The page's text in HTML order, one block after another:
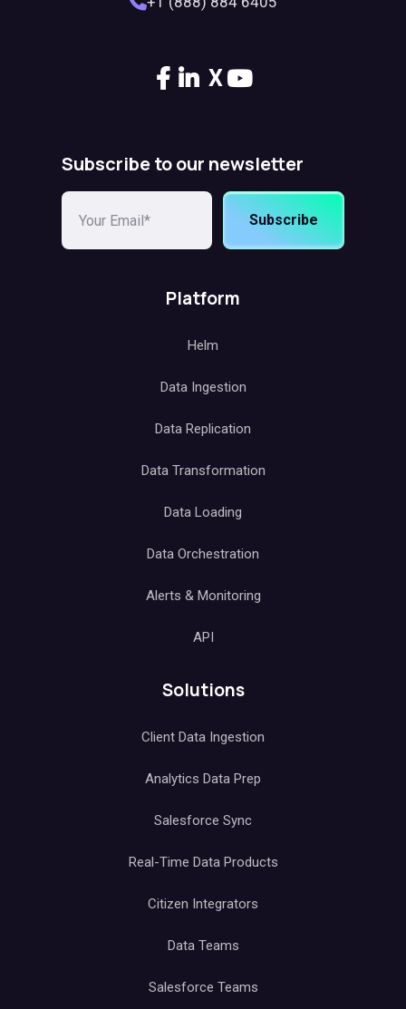
X
Subscribe to our newsletter
Subscribe
Platform
Helm
Data Ingestion
Data Replication
Data Transformation
Data Loading
Data Orchestration
Alerts & Monitoring
API
Solutions
Client Data Ingestion
Analytics Data Prep
Salesforce Sync
Real-Time Data Products
Citizen Integrators
Data Teams
Salesforce Teams